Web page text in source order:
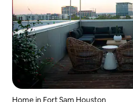
Home in Fort Sam Houston